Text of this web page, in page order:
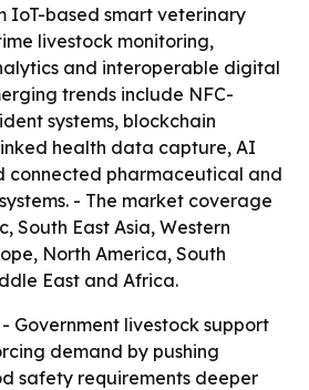
IoT-based smart veterinary
livestock monitoring,
and interoperable digital
trends include NFC-
systems, blockchain
health data capture, AI
connected pharmaceutical and
- The market coverage
South East Asia, Western
North America, South
East and Africa.
- Government livestock support
demand by pushing
safety requirements deeper